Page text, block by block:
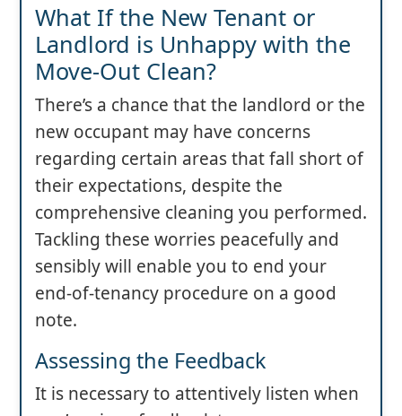
What If the New Tenant or
Landlord is Unhappy with the
Move-Out Clean?
There’s a chance that the landlord or the
new occupant may have concerns
regarding certain areas that fall short of
their expectations, despite the
comprehensive cleaning you performed.
Tackling these worries peacefully and
sensibly will enable you to end your
end-of-tenancy procedure on a good
note.
Assessing the Feedback
It is necessary to attentively listen when